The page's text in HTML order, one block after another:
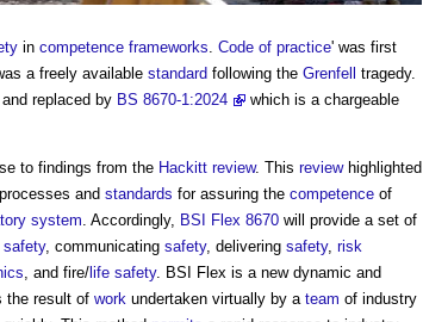
in competence frameworks Code of practice' was first
a freely available standard following the Grenfell tragedy.
replaced by BS 8670-1:2024
which is a chargeable
to findings from the Hackitt review. This reviewhighlighted
and standards for assuring the competence of
system . Accordingly, BSI Flex 8670 will provide a set of
safety, communicating safety, delivering safety, risk
, and fire/life safety. BSI Flex is a new dynamic and
the result of work undertaken virtually by a team of industry